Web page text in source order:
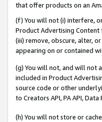
that offer products on an
(f) You will not (i) interfere,
Product Advertising
(iii) remove, obscure, alter,
appearing on or contained
(g) You will not, and will not
included in Product
source code or other
to Creators API, PA API,
(h) You will not store or